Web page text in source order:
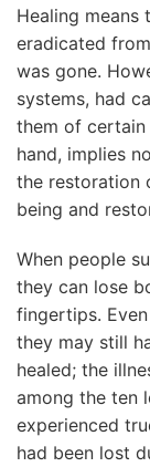
Healing
eradicated
was gone.
systems, had
them of certain
hand, implies
the restoration
being and
When people
they can lose
fingertips.
they may still
healed; the
among the ten
experienced
had been lost